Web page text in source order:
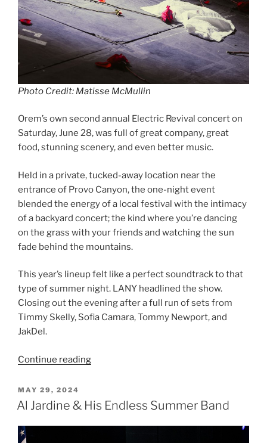
Photo Credit: Matisse McMullin
Orem’s own second annual Electric Revival concert on
Saturday, June 28, was full of great company, great
food, stunning scenery, and even better music.
Held in a private, tucked-away location near the
entrance of Provo Canyon, the one-night event
blended the energy of a local festival with the intimacy
of a backyard concert; the kind where you’re dancing
on the grass with your friends and watching the sun
fade behind the mountains.
This year’s lineup felt like a perfect soundtrack to that
type of summer night. LANY headlined the show.
Closing out the evening after a full run of sets from
Timmy Skelly, Sofia Camara, Tommy Newport, and
JakDel.
Continue reading
MAY 29, 2024
Al Jardine & His Endless Summer Band